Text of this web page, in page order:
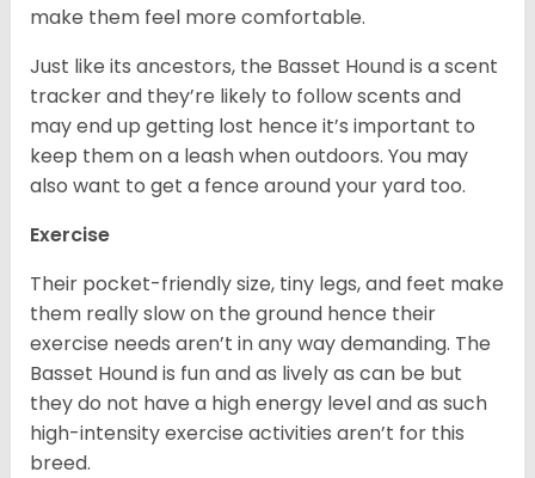
make them feel more comfortable.
Just like its ancestors, the Basset Hound is a scent
tracker and they’re likely to follow scents and
may end up getting lost hence it’s important to
keep them on a leash when outdoors. You may
also want to get a fence around your yard too.
Exercise
Their pocket-friendly size, tiny legs, and feet make
them really slow on the ground hence their
exercise needs aren’t in any way demanding. The
Basset Hound is fun and as lively as can be but
they do not have a high energy level and as such
high-intensity exercise activities aren’t for this
breed.